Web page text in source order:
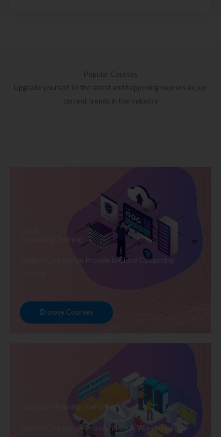
Popular Courses
Upgrade yourself to the latest and happening courses as per
current trends in the Industry
Computing Training
Explore Courses we Provide in Cloud Computing
Browse Courses
Data Warehousing Training
Explore Courses we Provide in Data Warehousing